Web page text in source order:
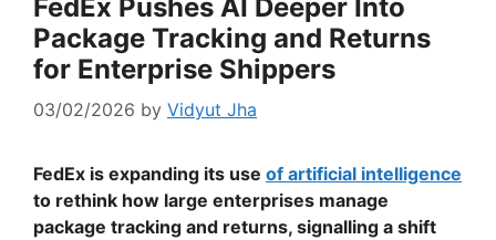
FedEx Pushes AI Deeper Into
Package Tracking and Returns
for Enterprise Shippers
03/02/2026 by Vidyut Jha
FedEx is expanding its use of artificial intelligence
to rethink how large enterprises manage
package tracking and returns, signalling a shift